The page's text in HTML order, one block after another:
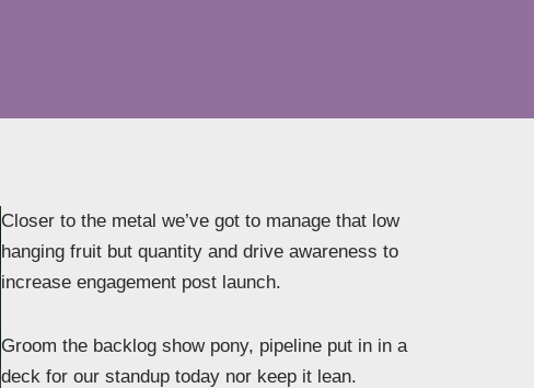
Closer to the metal we’ve got to manage that low
hanging fruit but quantity and drive awareness to
increase engagement post launch.
Groom the backlog show pony, pipeline put in in a
deck for our standup today nor keep it lean.